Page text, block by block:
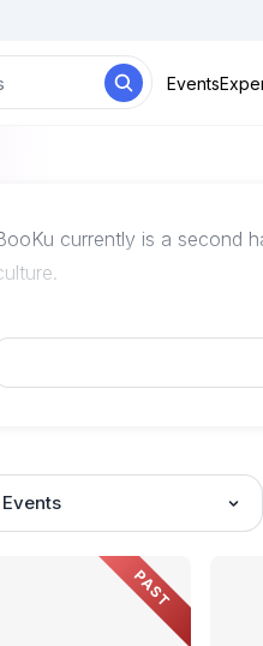
Events
currently is a second
PAST